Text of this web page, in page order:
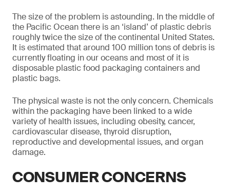
The size of the problem is astounding. In the middle of
the Pacific Ocean there is an ‘island’ of plastic debris
roughly twice the size of the continental United States.
It is estimated that around 100 million tons of debris is
currently floating in our oceans and most of it is
disposable plastic food packaging containers and
plastic bags.
The physical waste is not the only concern. Chemicals
within the packaging have been linked to a wide
variety of health issues, including obesity, cancer,
cardiovascular disease, thyroid disruption,
reproductive and developmental issues, and organ
damage.
CONSUMER CONCERNS